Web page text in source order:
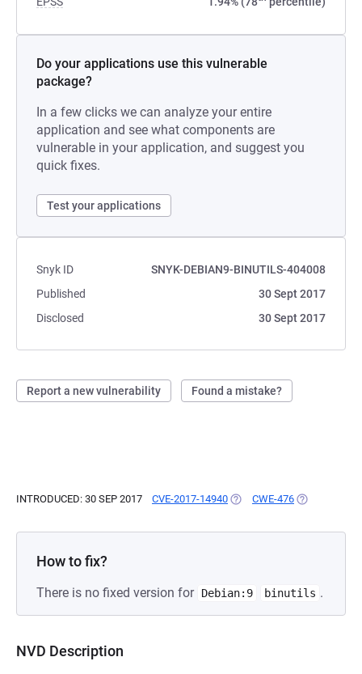
Do your applications use this vulnerable
package?
In a few clicks we can analyze your entire
application and see what components are
vulnerable in your application, and suggest you
quick fixes.
Test your applications
Snyk ID
SNYK-DEBIAN9-BINUTILS-404008
Published
30 Sept 2017
Disclosed
30 Sept 2017
Report a new vulnerability Found a mistake?
INTRODUCED: 30 SEP 2017 CVE-2017-14940 (OPENS IN A NEW TAB)
CWE-476 (OPENS IN A
How to fix?
There is no fixed version for Debian:9 binutils .
NVD Description